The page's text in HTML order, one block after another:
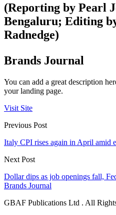
(Reporting by Pearl
Bengaluru; Editing
Radnedge)
Brands Journal
You can add a great description
your landing page.
Visit Site
Previous Post
Italy CPI rises again in April amid
Next Post
Dollar dips as job openings fall,
Brands Journal
GBAF Publications Ltd . All